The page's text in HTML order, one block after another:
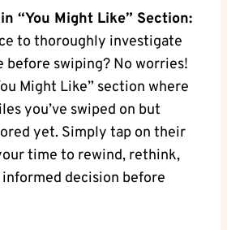
“You Might Like” Section:
to thoroughly investigate
before swiping? No worries!
Might Like” section where
you’ve ⁣swiped on⁤ but
yet. ⁢Simply‍ tap on their
time to rewind, ⁢rethink,
informed decision before